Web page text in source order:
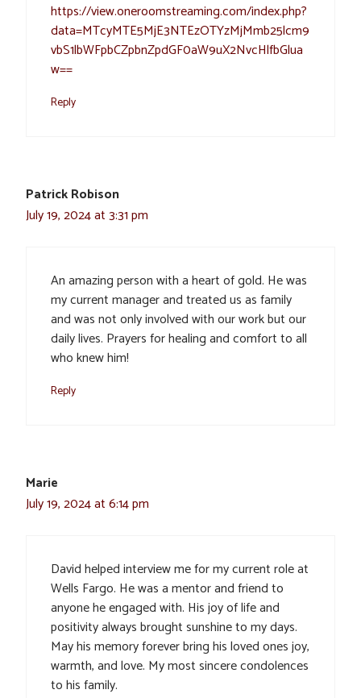
https://view.oneroomstreaming.com/index.php?
data=MTcyMTE5MjE3NTEzOTYzMjMmb25lcm9
vbS1lbWFpbCZpbnZpdGF0aW9uX2NvcHlfbGlua
w==
Reply
Patrick Robison
July 19, 2024 at 3:31 pm
An amazing person with a heart of gold. He was
my current manager and treated us as family
and was not only involved with our work but our
daily lives. Prayers for healing and comfort to all
who knew him!
Reply
Marie
July 19, 2024 at 6:14 pm
David helped interview me for my current role at
Wells Fargo. He was a mentor and friend to
anyone he engaged with. His joy of life and
positivity always brought sunshine to my days.
May his memory forever bring his loved ones joy,
warmth, and love. My most sincere condolences
to his family.